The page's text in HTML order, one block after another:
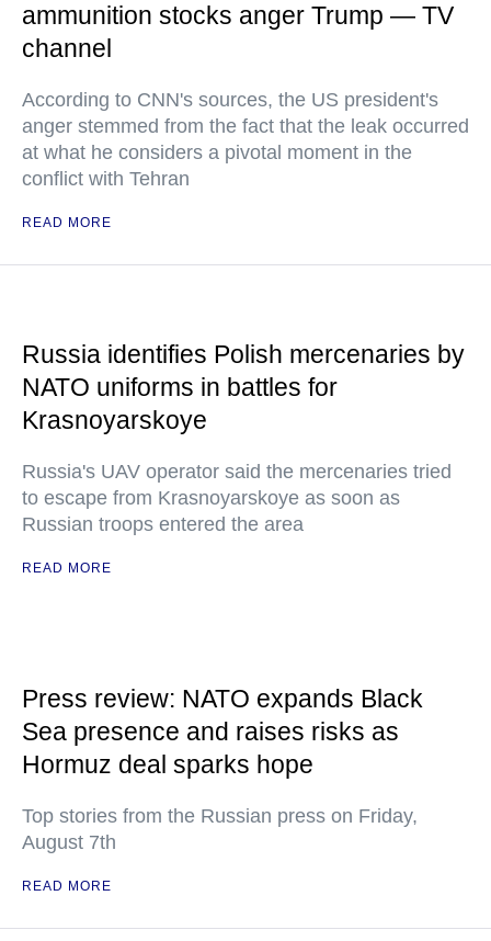
ammunition stocks anger Trump — TV
channel
According to CNN's sources, the US president's
anger stemmed from the fact that the leak occurred
at what he considers a pivotal moment in the
conflict with Tehran
READ MORE
Russia identifies Polish mercenaries by
NATO uniforms in battles for
Krasnoyarskoye
Russia's UAV operator said the mercenaries tried
to escape from Krasnoyarskoye as soon as
Russian troops entered the area
READ MORE
Press review: NATO expands Black
Sea presence and raises risks as
Hormuz deal sparks hope
Top stories from the Russian press on Friday,
August 7th
READ MORE